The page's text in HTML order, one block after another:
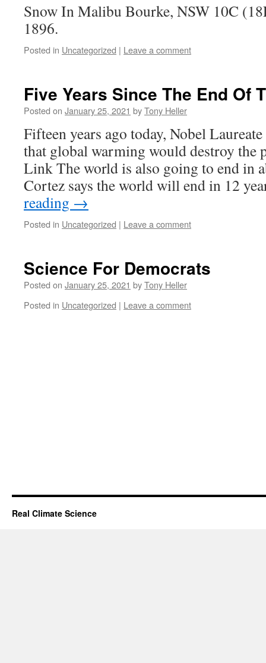
Snow In Malibu Bourke, NSW 10C
1896.
Posted in Uncategorized | Leave a comment
Five Years Since The End Of
Posted on January 25, 2021 byTony Heller
Fifteen years ago today, Nobel
that global warming would destroy the
Link The world is also going to end in
Cortez says the world will end in 12
reading →
Posted in Uncategorized | Leave a comment
Science For Democrats
Posted on January 25, 2021 byTony Heller
Posted in Uncategorized | Leave a comment
Real Climate Science